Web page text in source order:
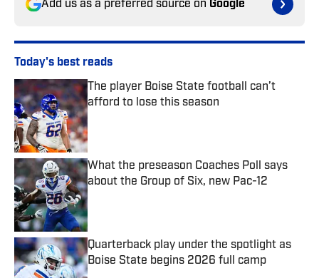
Add us as a preferred source on Google
Today's best reads
The player Boise State football can’t
afford to lose this season
Published by on Invalid Date
What the preseason Coaches Poll says
about the Group of Six, new Pac-12
Published by on Invalid Date
Quarterback play under the spotlight as
Boise State begins 2026 full camp
Published by on Invalid Date